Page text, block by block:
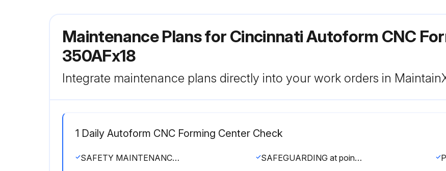
Maintenance Plans for Cincinnati Autoform CNC
350AFx18
Integrate maintenance plans directly into your work orders in
1 Daily Autoform CNC Forming Center Check
SAFETY MAINTENANCE CHECK SAFEGUARDING at point-of-operation in proper adjustment and operating properly